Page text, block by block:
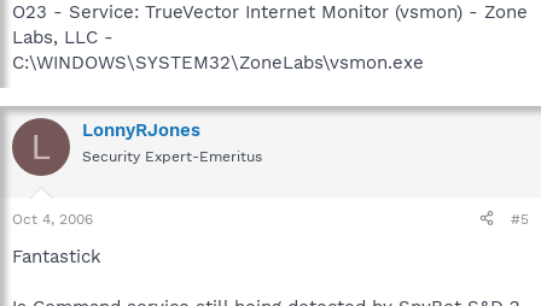
O23 - Service: TrueVector Internet Monitor (vsmon) - Zone
Labs, LLC -
C:\WINDOWS\SYSTEM32\ZoneLabs\vsmon.exe
L LonnyRJones
Security Expert-Emeritus
Oct 4, 2006 #5
Fantastick